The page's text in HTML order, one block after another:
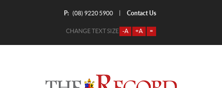
P: (08) 9220 5900 Contact Us
CHANGE TEXT SIZE -A +A =